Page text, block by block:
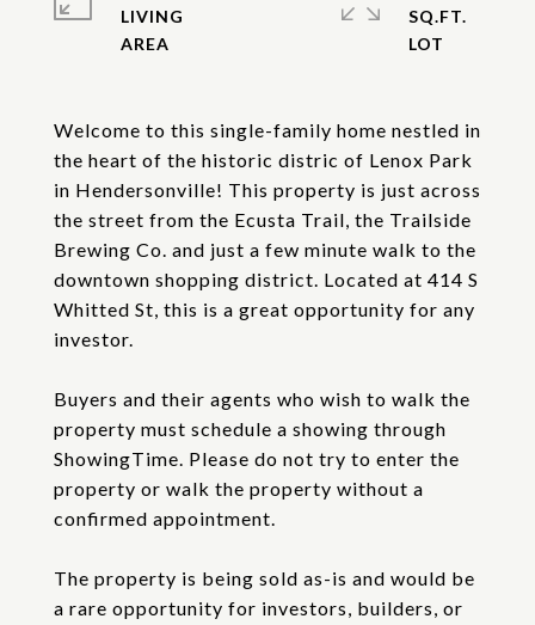
Welcome to this single-family home nestled in
the heart of the historic distric of Lenox Park
in Hendersonville! This property is just across
the street from the Ecusta Trail, the Trailside
Brewing Co. and just a few minute walk to the
downtown shopping district. Located at 414 S
Whitted St, this is a great opportunity for any
investor.
Buyers and their agents who wish to walk the
property must schedule a showing through
ShowingTime. Please do not try to enter the
property or walk the property without a
confirmed appointment.
The property is being sold as-is and would be
a rare opportunity for investors, builders, or
LIVING
SQ.FT.